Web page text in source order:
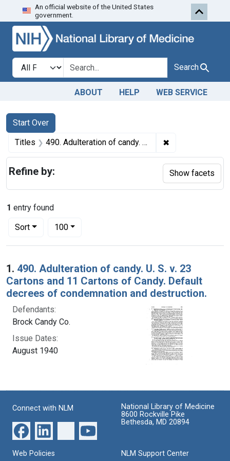
Skip to search Skip to first
An official website of the United States
government.
Search in
search for Search
ABOUT HELP WEB SERVICE
Search
Search Constraints
Start Over
You searched for:
Titles 490. Adulteration of candy. U. S. v. 23 Cartons and 11 Cartons of Candy. Default decrees of condemnation and destruction. ✖
1 entry found
Sort
Number of results to display per page
100per page
Search Results
1. 490. Adulteration of candy. U. S. v. 23
Cartons and 11 Cartons of Candy. Default
decrees of condemnation and destruction.
Defendants:
Brock Candy Co.
Issue Dates:
August 1940
Refine by: Show facets
Connect with NLM
National Library of Medicine
8600 Rockville Pike
Bethesda, MD 20894
Web Policies
NLM Support Center